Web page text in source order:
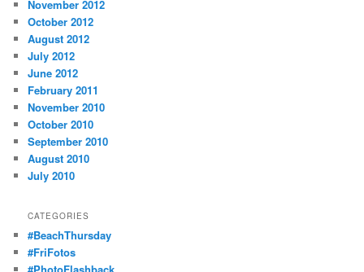
November 2012
October 2012
August 2012
July 2012
June 2012
February 2011
November 2010
October 2010
September 2010
August 2010
July 2010
CATEGORIES
#BeachThursday
#FriFotos